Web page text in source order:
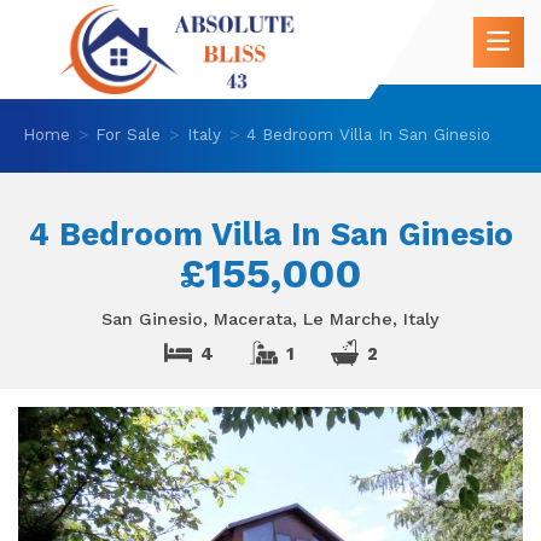
Home For Sale Italy 4 Bedroom Villa In San Ginesio
4 Bedroom Villa In San Ginesio
£155,000
San Ginesio, Macerata, Le Marche, Italy
4 1 2